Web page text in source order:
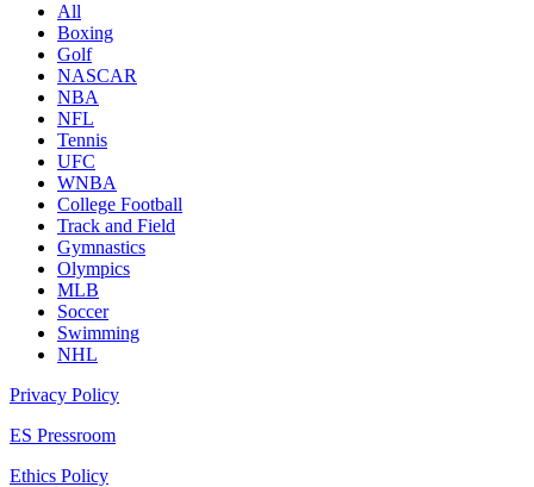
All
Boxing
Golf
NASCAR
NBA
NFL
Tennis
UFC
WNBA
College Football
Track and Field
Gymnastics
Olympics
MLB
Soccer
Swimming
NHL
Privacy Policy
ES Pressroom
Ethics Policy